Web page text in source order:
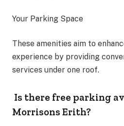
Your Parking Space
These amenities aim to
experience by providing
services under one roof.
Is there free parking
Morrisons Erith?